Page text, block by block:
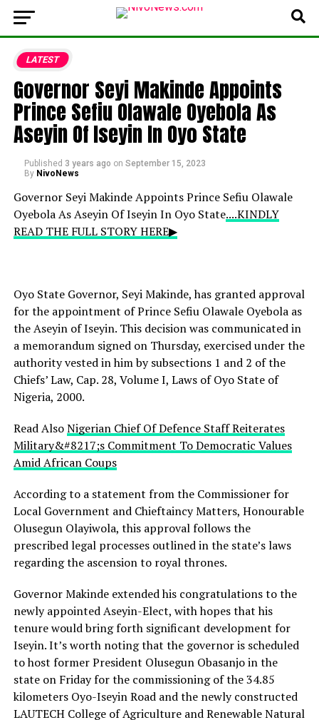
LATEST
Governor Seyi Makinde Appoints
Prince Sefiu Olawale Oyebola As
Aseyin Of Iseyin In Oyo State
Published 3 years ago on September 15, 2023
By NivoNews
Governor Seyi Makinde Appoints Prince Sefiu Olawale
Oyebola As Aseyin Of Iseyin In Oyo State....KINDLY
READ THE FULL STORY HERE▶
Oyo State Governor, Seyi Makinde, has granted approval
for the appointment of Prince Sefiu Olawale Oyebola as
the Aseyin of Iseyin. This decision was communicated in
a memorandum signed on Thursday, exercised under the
authority vested in him by subsections 1 and 2 of the
Chiefs’ Law, Cap. 28, Volume I, Laws of Oyo State of
Nigeria, 2000.
Read AlsoNigerian Chief Of Defence Staff Reiterates
Military&#8217;s Commitment To Democratic Values
Amid African Coups
According to a statement from the Commissioner for
Local Government and Chieftaincy Matters, Honourable
Olusegun Olayiwola, this approval follows the
prescribed legal processes outlined in the state’s laws
regarding the ascension to royal thrones.
Governor Makinde extended his congratulations to the
newly appointed Aseyin-Elect, with hopes that his
tenure would bring forth significant development for
Iseyin. It’s worth noting that the governor is scheduled
to host former President Olusegun Obasanjo in the
state on Friday for the commissioning of the 34.85
kilometers Oyo-Iseyin Road and the newly constructed
LAUTECH College of Agriculture and Renewable Natural